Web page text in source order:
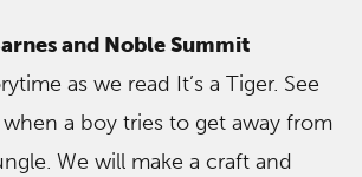
and Noble Summit
as we read It’s a Tiger. See
a boy tries to get away from
We will make a craft and